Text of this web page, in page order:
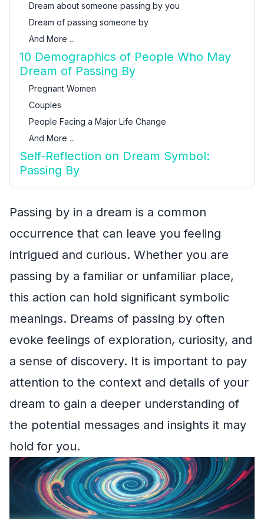
Dream about someone passing by you
Dream of passing someone by
And More ...
10 Demographics of People Who May
Dream of Passing By
Pregnant Women
Couples
People Facing a Major Life Change
And More ...
Self-Reflection on Dream Symbol:
Passing By
Passing by in a dream is a common
occurrence that can leave you feeling
intrigued and curious. Whether you are
passing by a familiar or unfamiliar place,
this action can hold significant symbolic
meanings. Dreams of passing by often
evoke feelings of exploration, curiosity, and
a sense of discovery. It is important to pay
attention to the context and details of your
dream to gain a deeper understanding of
the potential messages and insights it may
hold for you.